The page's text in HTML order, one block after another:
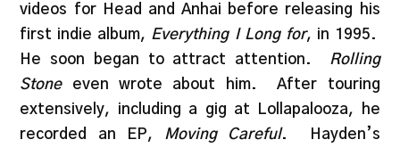
videos for Head and Anhai before releasing his
first indie album, Everything I Long for, in 1995.
He soon began to attract attention.
Rolling
Stoneeven wrote about him. After touring
extensively, including a gig at Lollapalooza, he
recorded an EP,
Moving Careful. Hayden’s